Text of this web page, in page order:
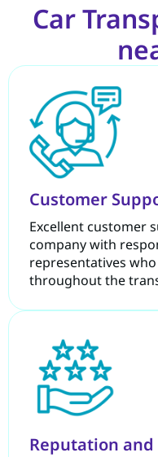
Car
Customer
Excellent customer
company with
representatives
throughout the
Reputation and